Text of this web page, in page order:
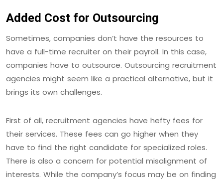
Added Cost for Outsourcing
Sometimes, companies don’t have the resources to
have a full-time recruiter on their payroll. In this case,
companies have to outsource. Outsourcing recruitment
agencies might seem like a practical alternative, but it
brings its own challenges.
First of all, recruitment agencies have hefty fees for
their services. These fees can go higher when they
have to find the right candidate for specialized roles.
There is also a concern for potential misalignment of
interests. While the company’s focus may be on finding